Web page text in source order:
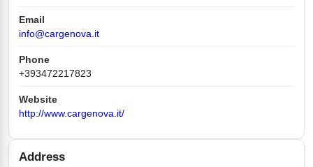
Email
info@cargenova.it
Phone
+393472217823
Website
http://www.cargenova.it/
Address